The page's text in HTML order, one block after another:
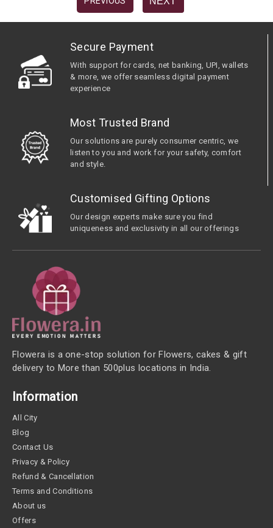
Secure Payment
With support for cards, net banking, UPI, wallets
& more, we offer seamless digital payment
experience
Most Trusted Brand
Our solutions are purely consumer centric, we
listen to you and work for your safety, comfort
and style.
Customised Gifting Options
Our design experts make sure you find
uniqueness and exclusivity in all our offerings
Flowera is a one-stop solution for Flowers, cakes & gift
delivery to More than 500plus locations in India.
Information
All City
Blog
Contact Us
Privacy & Policy
Refund & Cancellation
Terms and Conditions
About us
Offers